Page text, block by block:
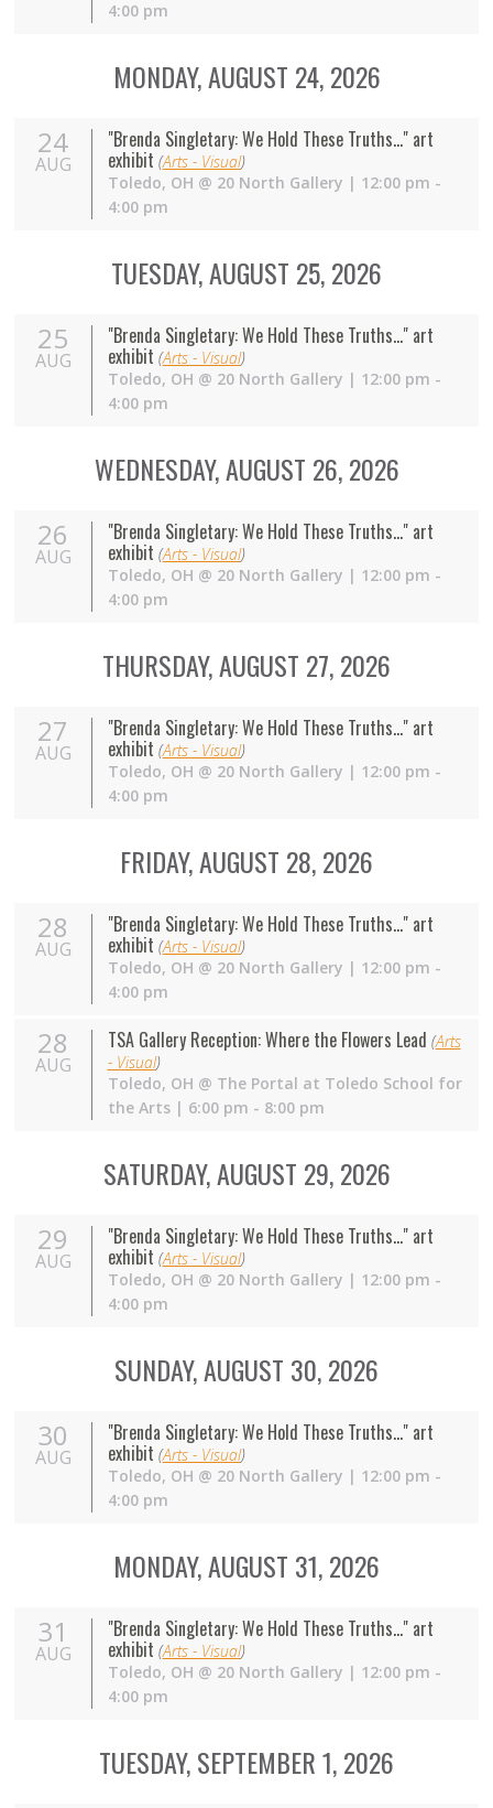
4:00 pm
MONDAY, AUGUST 24, 2026
24
AUG
"Brenda Singletary: We Hold These Truths..." art
exhibit (Arts - Visual)
Toledo, OH @ 20 North Gallery | 12:00 pm -
4:00 pm
TUESDAY, AUGUST 25, 2026
25
AUG
"Brenda Singletary: We Hold These Truths..." art
exhibit (Arts - Visual)
Toledo, OH @ 20 North Gallery | 12:00 pm -
4:00 pm
WEDNESDAY, AUGUST 26, 2026
26
AUG
"Brenda Singletary: We Hold These Truths..." art
exhibit (Arts - Visual)
Toledo, OH @ 20 North Gallery | 12:00 pm -
4:00 pm
THURSDAY, AUGUST 27, 2026
27
AUG
"Brenda Singletary: We Hold These Truths..." art
exhibit (Arts - Visual)
Toledo, OH @ 20 North Gallery | 12:00 pm -
4:00 pm
FRIDAY, AUGUST 28, 2026
28
AUG
"Brenda Singletary: We Hold These Truths..." art
exhibit (Arts - Visual)
Toledo, OH @ 20 North Gallery | 12:00 pm -
4:00 pm
28
AUG
TSA Gallery Reception: Where the Flowers Lead (Arts
- Visual)
Toledo, OH @ The Portal at Toledo School for
the Arts | 6:00 pm - 8:00 pm
SATURDAY, AUGUST 29, 2026
29
AUG
"Brenda Singletary: We Hold These Truths..." art
exhibit (Arts - Visual)
Toledo, OH @ 20 North Gallery | 12:00 pm -
4:00 pm
SUNDAY, AUGUST 30, 2026
30
AUG
"Brenda Singletary: We Hold These Truths..." art
exhibit (Arts - Visual)
Toledo, OH @ 20 North Gallery | 12:00 pm -
4:00 pm
MONDAY, AUGUST 31, 2026
31
AUG
"Brenda Singletary: We Hold These Truths..." art
exhibit (Arts - Visual)
Toledo, OH @ 20 North Gallery | 12:00 pm -
4:00 pm
TUESDAY, SEPTEMBER 1, 2026